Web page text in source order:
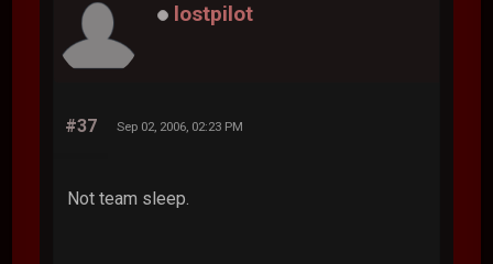
lostpilot
#37 Sep 02, 2006, 02:23 PM
Not team sleep.